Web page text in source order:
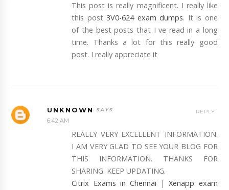
This post is really magnificent. I really like
this post 3V0-624 exam dumps. It is one
of the best posts that I ve read in a long
time. Thanks a lot for this really good
post. I really appreciate it
UNKNOWN
6:42 AM
REALLY VERY EXCELLENT INFORMATION.
I AM VERY GLAD TO SEE YOUR BLOG FOR
THIS INFORMATION. THANKS FOR
SHARING. KEEP UPDATING.
Citrix Exams in Chennai |Xenapp exam
REPLY